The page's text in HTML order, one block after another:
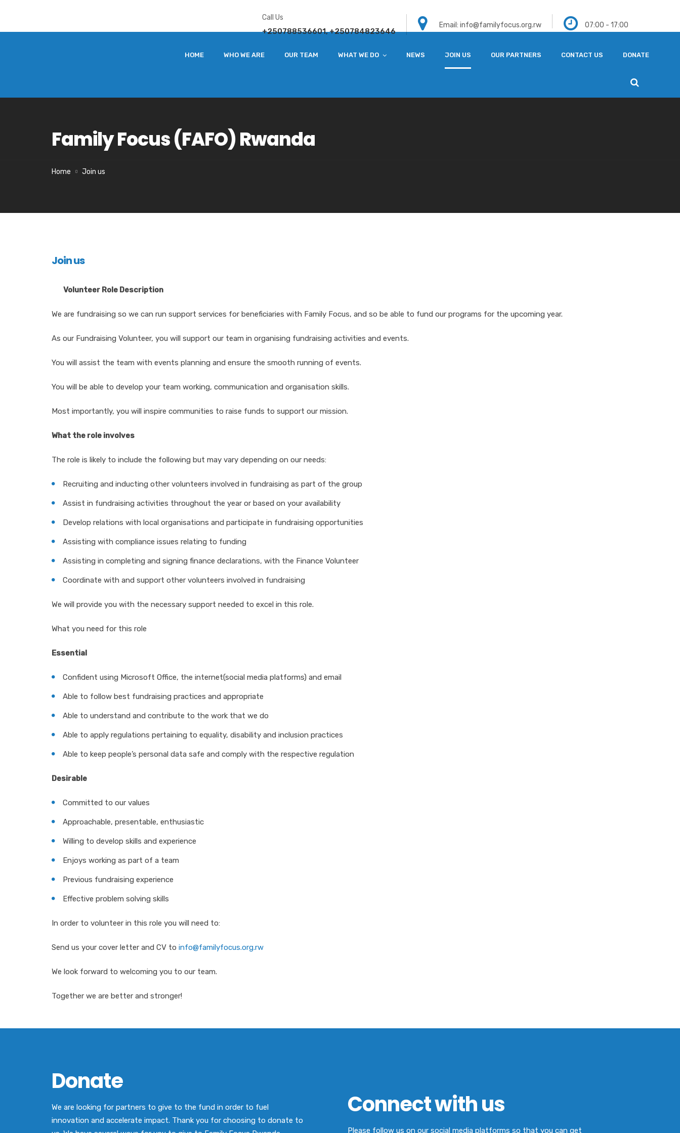
Call Us
+250788536601, +250784823646
Email: info@familyfocus.org.rw 07:00 - 17:00
HOME WHO WE ARE OUR TEAM WHAT WE DO NEWS JOIN US OUR PARTNERS CONTACT US DONATE
Family Focus (FAFO) Rwanda
Home Join us
Join us
Volunteer Role Description
We are fundraising so we can run support services for beneficiaries with Family Focus, and so be able to fund our programs for the upcoming year.
As our Fundraising Volunteer, you will support our team in organising fundraising activities and events.
You will assist the team with events planning and ensure the smooth running of events.
You will be able to develop your team working, communication and organisation skills.
Most importantly, you will inspire communities to raise funds to support our mission.
What the role involves
The role is likely to include the following but may vary depending on our needs:
Recruiting and inducting other volunteers involved in fundraising as part of the group
Assist in fundraising activities throughout the year or based on your availability
Develop relations with local organisations and participate in fundraising opportunities
Assisting with compliance issues relating to funding
Assisting in completing and signing finance declarations, with the Finance Volunteer
Coordinate with and support other volunteers involved in fundraising
We will provide you with the necessary support needed to excel in this role.
What you need for this role
Essential
Confident using Microsoft Office, the internet(social media platforms) and email
Able to follow best fundraising practices and appropriate
Able to understand and contribute to the work that we do
Able to apply regulations pertaining to equality, disability and inclusion practices
Able to keep people’s personal data safe and comply with the respective regulation
Desirable
Committed to our values
Approachable, presentable, enthusiastic
Willing to develop skills and experience
Enjoys working as part of a team
Previous fundraising experience
Effective problem solving skills
In order to volunteer in this role you will need to:
Send us your cover letter and CV to info@familyfocus.org.rw
We look forward to welcoming you to our team.
Together we are better and stronger!
Donate
We are looking for partners to give to the fund in order to fuel
innovation and accelerate impact. Thank you for choosing to donate to
Connect with us
Please follow us on our social media platforms so that you can get